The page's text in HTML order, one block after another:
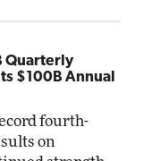
Quarterly
$100B Annual
fourth-
on